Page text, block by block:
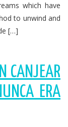
which have
to unwind and
[…]
CANJEAR
ERA